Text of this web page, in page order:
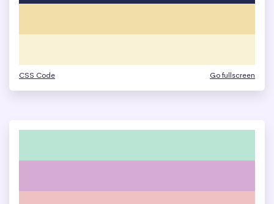
CSS Code Go fullscreen